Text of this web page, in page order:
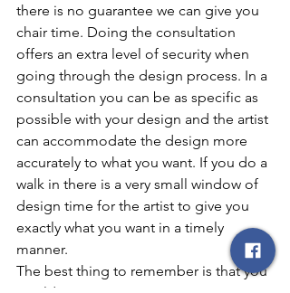
there is no guarantee we can give you
chair time. Doing the consultation
offers an extra level of security when
going through the design process. In a
consultation you can be as specific as
possible with your design and the artist
can accommodate the design more
accurately to what you want. If you do a
walk in there is a very small window of
design time for the artist to give you
exactly what you want in a timely
manner.
The best thing to remember is that you